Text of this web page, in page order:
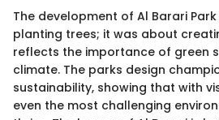
The development of Al Barari
planting trees; it was about
reflects the importance of green
climate. The parks design
sustainability, showing that with
even the most challenging